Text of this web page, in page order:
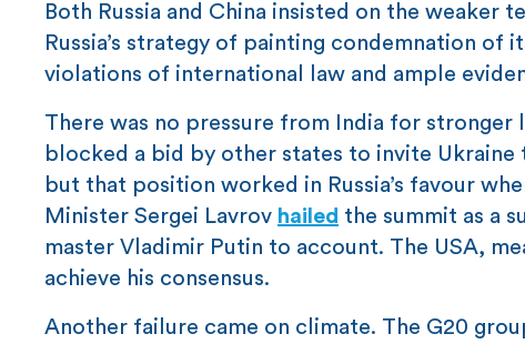
Both Russia and China insisted on the
Russia’s strategy of painting condemnation
violations of international law and ample
There was no pressure from India for stronger
blocked a bid by other states to invite
but that position worked in Russia’s favour
Minister Sergei Lavrov hailed the summit as a
master Vladimir Putin to account. The USA,
achieve his consensus.
Another failure came on climate. The G20